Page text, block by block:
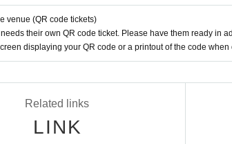
venue (QR code tickets)
needs their own QR code ticket. Please have them ready in
displaying your QR code or a printout of the code
Related links
LINK